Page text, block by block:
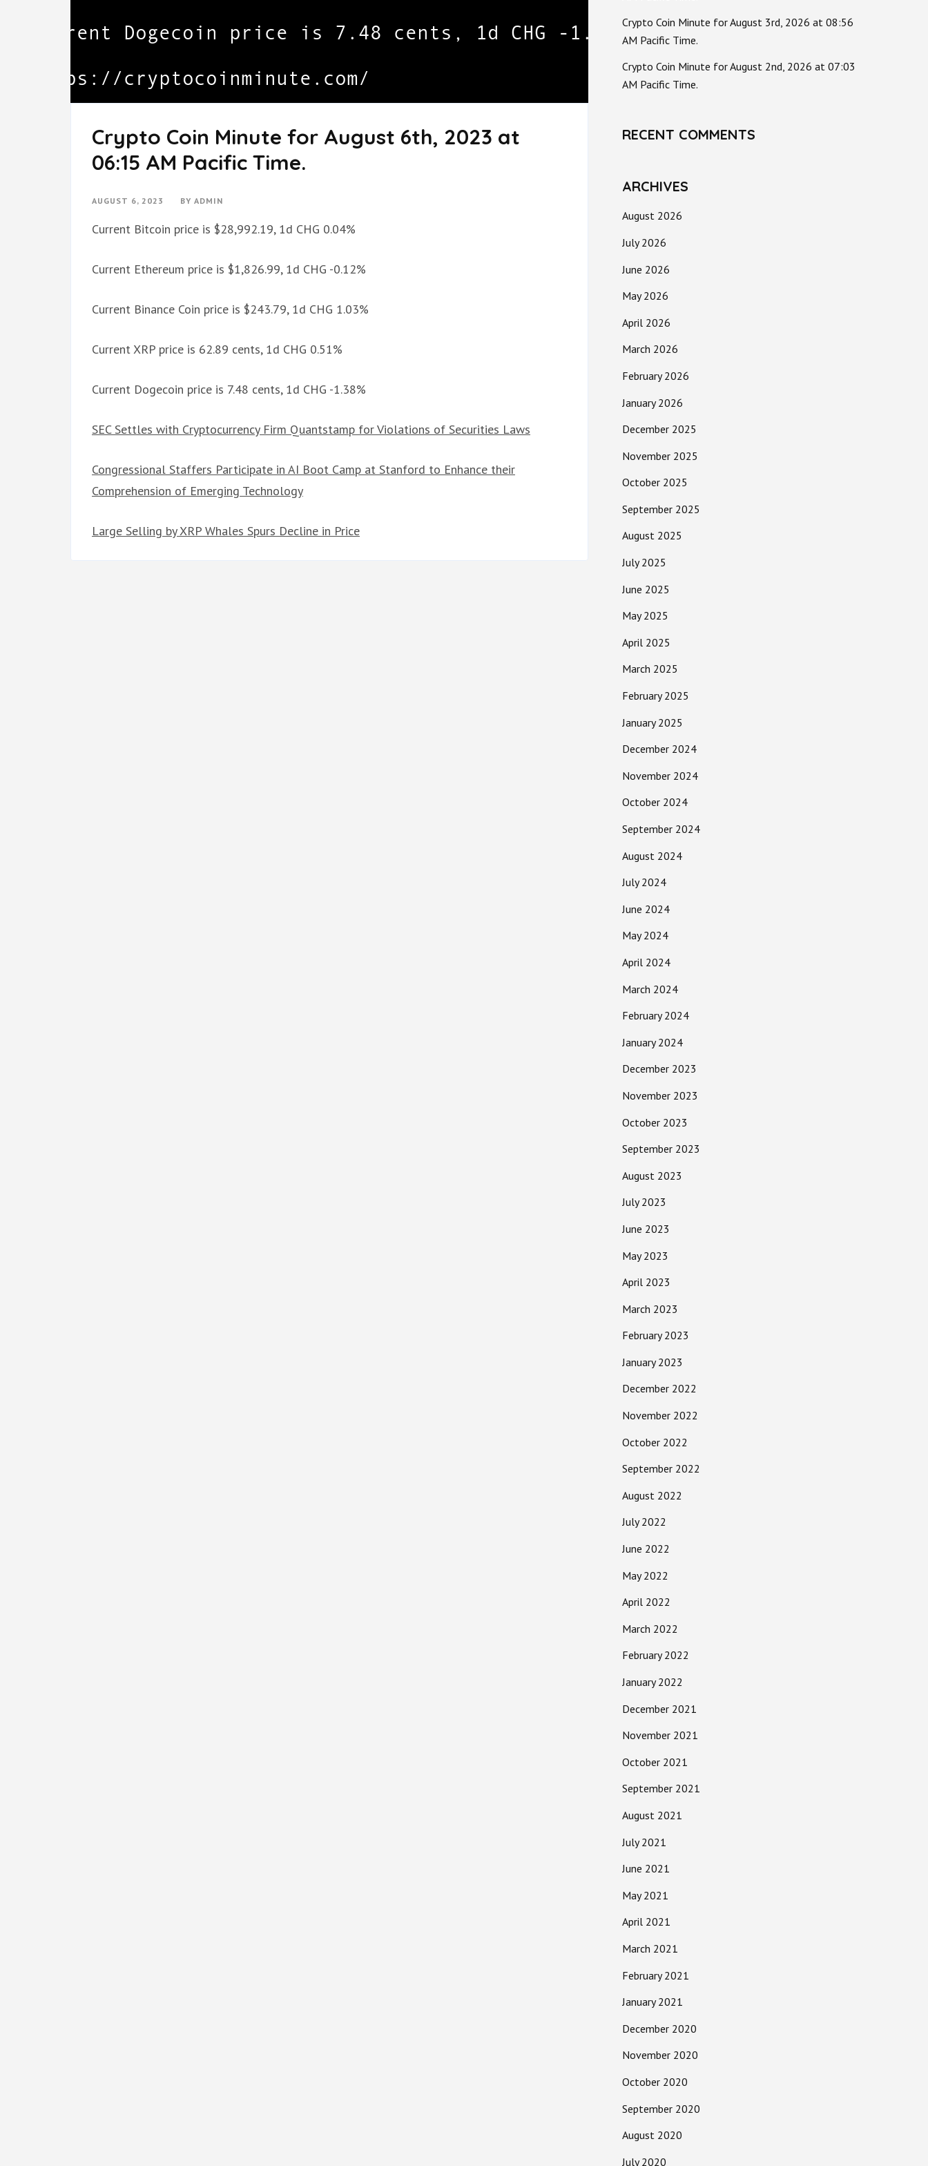
Crypto Coin Minute for August 6th, 2023 at
06:15 AM Pacific Time.
AUGUST 6, 2023 BY ADMIN
Current Bitcoin price is $28,992.19, 1d CHG 0.04%
Current Ethereum price is $1,826.99, 1d CHG -0.12%
Current Binance Coin price is $243.79, 1d CHG 1.03%
Current XRP price is 62.89 cents, 1d CHG 0.51%
Current Dogecoin price is 7.48 cents, 1d CHG -1.38%
SEC Settles with Cryptocurrency Firm Quantstamp for Violations of Securities Laws
Congressional Staffers Participate in AI Boot Camp at Stanford to Enhance their
Comprehension of Emerging Technology
Large Selling by XRP Whales Spurs Decline in Price
Crypto Coin Minute for August 3rd, 2026 at 08:56
AM Pacific Time.
Crypto Coin Minute for August 2nd, 2026 at 07:03
AM Pacific Time.
RECENT COMMENTS
ARCHIVES
August 2026
July 2026
June 2026
May 2026
April 2026
March 2026
February 2026
January 2026
December 2025
November 2025
October 2025
September 2025
August 2025
July 2025
June 2025
May 2025
April 2025
March 2025
February 2025
January 2025
December 2024
November 2024
October 2024
September 2024
August 2024
July 2024
June 2024
May 2024
April 2024
March 2024
February 2024
January 2024
December 2023
November 2023
October 2023
September 2023
August 2023
July 2023
June 2023
May 2023
April 2023
March 2023
February 2023
January 2023
December 2022
November 2022
October 2022
September 2022
August 2022
July 2022
June 2022
May 2022
April 2022
March 2022
February 2022
January 2022
December 2021
November 2021
October 2021
September 2021
August 2021
July 2021
June 2021
May 2021
April 2021
March 2021
February 2021
January 2021
December 2020
November 2020
October 2020
September 2020
August 2020
July 2020